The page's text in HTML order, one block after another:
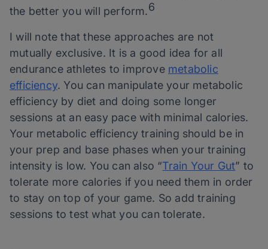
the better you will perform.6
I will note that these approaches are not
mutually exclusive. It is a good idea for all
endurance athletes to improve metabolic
efficiency. You can manipulate your metabolic
efficiency by diet and doing some longer
sessions at an easy pace with minimal calories.
Your metabolic efficiency training should be in
your prep and base phases when your training
intensity is low. You can also “Train Your Gut” to
tolerate more calories if you need them in order
to stay on top of your game. So add training
sessions to test what you can tolerate.